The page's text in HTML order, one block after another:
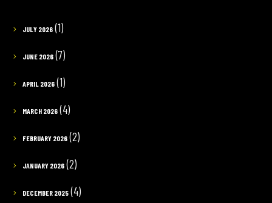
JULY 2026(1)
JUNE 2026(7)
APRIL 2026(1)
MARCH 2026(4)
FEBRUARY 2026(2)
JANUARY 2026(2)
DECEMBER 2025(4)